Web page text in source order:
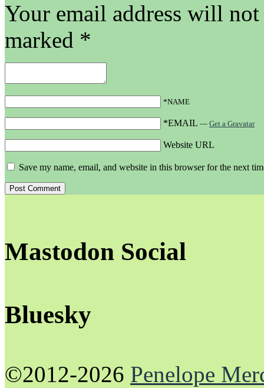
Your email address will
marked *
*NAME
*EMAIL — Get a Gravatar
Website URL
Save my name, email, and website in this browser for the next
Mastodon Social
Bluesky
©2012-2026 Penelope